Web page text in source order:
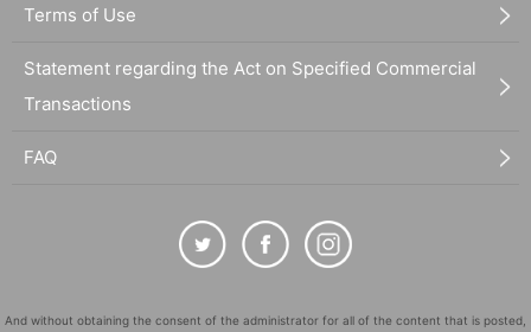
Terms of Use
Statement regarding the Act on Specified Commercial
Transactions
FAQ
And without obtaining the consent of the administrator for all of the content that is posted,